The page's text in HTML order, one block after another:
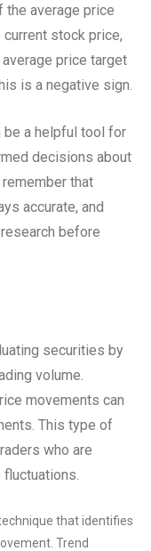
the average price
stock price,
price target
is a negative sign.
be a helpful tool for
decisions about
that
accurate, and
before
securities by
volume.
movements can
This type of
who are
that identifies
Trend